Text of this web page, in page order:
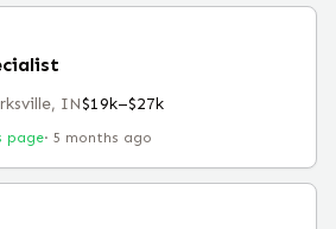
IN$19k–$27k
page· 5 months ago